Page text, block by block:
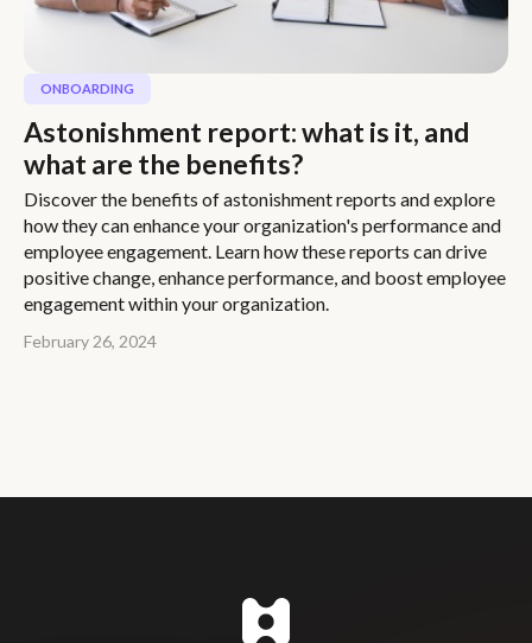
ONBOARDING
Astonishment report: what is it, and
what are the benefits?
Discover the benefits of astonishment reports and explore
how they can enhance your organization's performance and
employee engagement. Learn how these reports can drive
positive change, enhance performance, and boost employee
engagement within your organization.
February 26, 2024